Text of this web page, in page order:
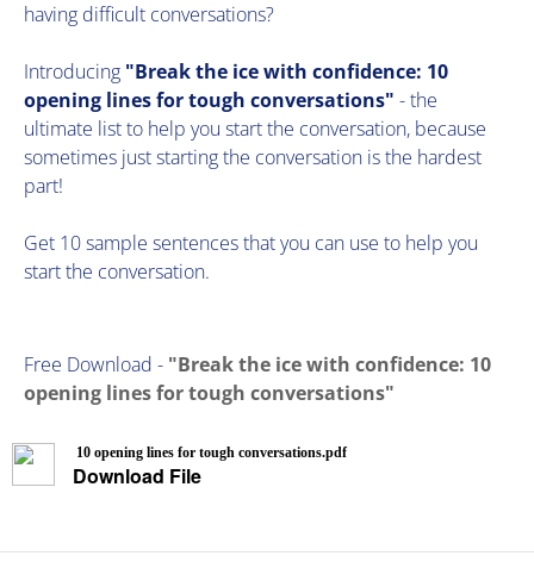
having difficult conversations?
Introducing "Break the ice with confidence: 10
opening lines for tough conversations" - the
ultimate list to help you start the conversation, because
sometimes just starting the conversation is the hardest
part!
​Get 10 sample sentences that you can use to help you
start the conversation.
Free Download - "Break the ice with confidence: 10
opening lines for tough conversations"
10 opening lines for tough conversations.pdf
Download File